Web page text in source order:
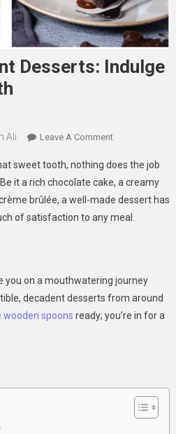
Desserts: Indulge
Ali Leave A CommentOn
10
Decadent
Desserts:
Indulge
sweet tooth, nothing does the job
it a rich chocolate cake, a creamy
brûlée, a well-made dessert has
of satisfaction to any meal.
you on a mouthwatering journey
decadent desserts from around
wooden spoons ready; you’re in for a